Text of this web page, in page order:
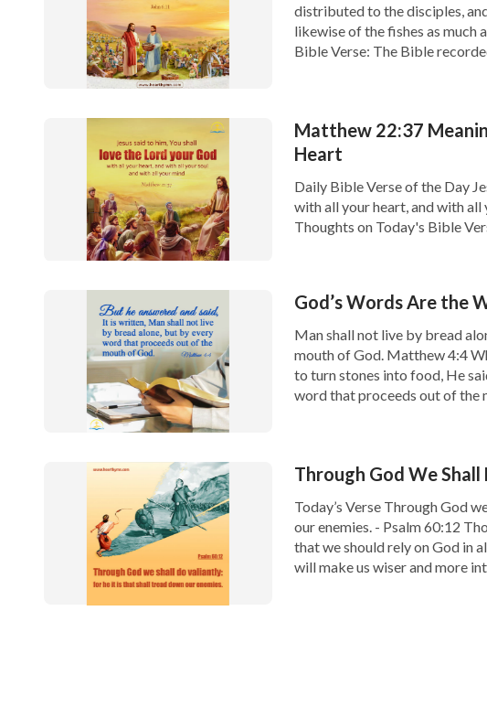
distributed to the disciples,
likewise of the fishes as much
Bible Verse: The Bible
Matthew 22:37
Heart
Daily Bible Verse of the Day
with all your heart, and with
Thoughts on Today's Bible
God’s Words Are the
Man shall not live by bread
mouth of God. Matthew 4:4
to turn stones into food, He
word that proceeds out of the
Through God We
Today’s Verse Through God
our enemies. - Psalm 60:12
that we should rely on God in
will make us wiser and more